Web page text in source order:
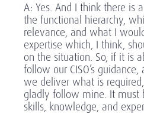
A: Yes. And I think there is
the functional hierarchy,
relevance, and what I
expertise which, I think,
on the situation. So, if it is
follow our CISO’s
we deliver what is
gladly follow mine. It must
skills, knowledge, and